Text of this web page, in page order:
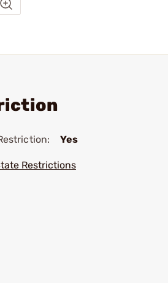
Yes
Restrictions